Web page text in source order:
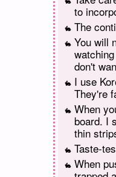
to
The
You will
don't
I use
They're
When
board. I
thin
Taste-
When